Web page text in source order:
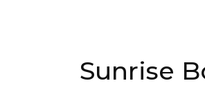
Sunrise